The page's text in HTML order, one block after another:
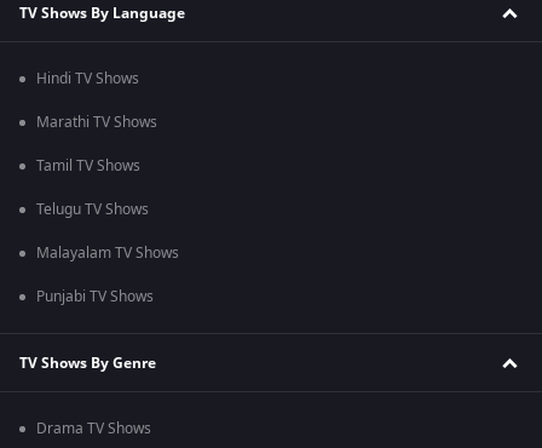
TV Shows By Language
Hindi TV Shows
Marathi TV Shows
Tamil TV Shows
Telugu TV Shows
Malayalam TV Shows
Punjabi TV Shows
TV Shows By Genre
Drama TV Shows